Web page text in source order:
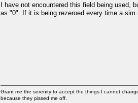
I have not encountered this field being
as "0". If it is being rezeroed every time a
Grant me the serenity to accept the things I cannot
because they pissed me off.